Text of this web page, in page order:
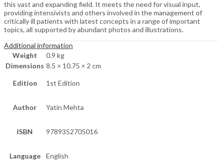
this vast and expanding field. It meets the need for visual input,
providing intensivists and others involved in the management of
critically ill patients with latest concepts in a range of important
topics, all supported by abundant photos and illustrations.
Additional information
Weight
0.9 kg
Dimensions 8.5 × 10.75 × 2 cm
Edition 1st Edition
Author Yatin Mehta
ISBN 9789352705016
Language English